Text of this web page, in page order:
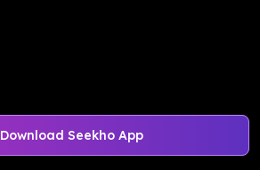
Download Seekho App